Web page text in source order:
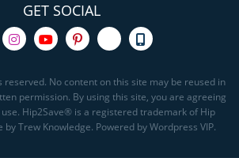
GET SOCIAL
No content on this site may be reused in
permission. By using this site, you are agreeing
Hip2Save® is a registered trademark of Hip
by Trew Knowledge. Powered by Wordpress VIP.